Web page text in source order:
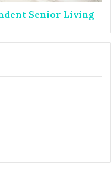
Senior Living